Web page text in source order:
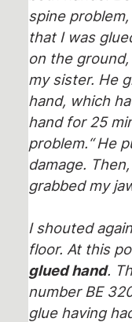
spine
that I was
on the
my sister. He
hand, which
hand for 25
problem.“ He
damage.
grabbed my
I shouted
floor. At this
glued hand.
number BE
glue having